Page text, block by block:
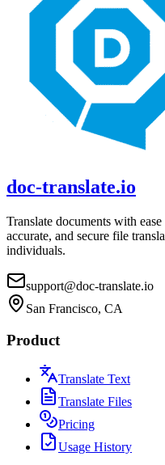
doc-translate.io
Translate documents with
accurate, and secure file
individuals.
support@doc-translate.io
San Francisco, CA
Product
Translate Text
Translate Files
Pricing
Usage History